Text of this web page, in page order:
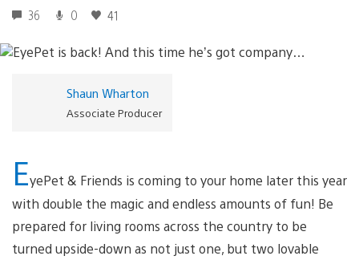
36 0 41
Shaun Wharton
Associate Producer
EyePet & Friends is coming to your home later this year
with double the magic and endless amounts of fun! Be
prepared for living rooms across the country to be
turned upside-down as not just one, but two lovable